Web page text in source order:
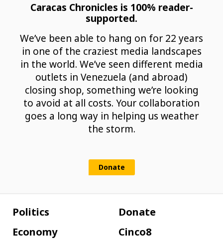
Caracas Chronicles is 100% reader-
supported.
We’ve been able to hang on for 22 years
in one of the craziest media landscapes
in the world. We’ve seen different media
outlets in Venezuela (and abroad)
closing shop, something we’re looking
to avoid at all costs. Your collaboration
goes a long way in helping us weather
the storm.
Donate
Politics
Economy
Donate
Cinco8